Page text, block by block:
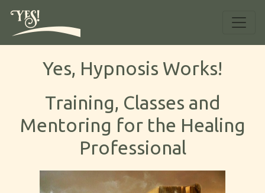
Yes, Hypnosis Works!
Training, Classes and
Mentoring for the Healing
Professional